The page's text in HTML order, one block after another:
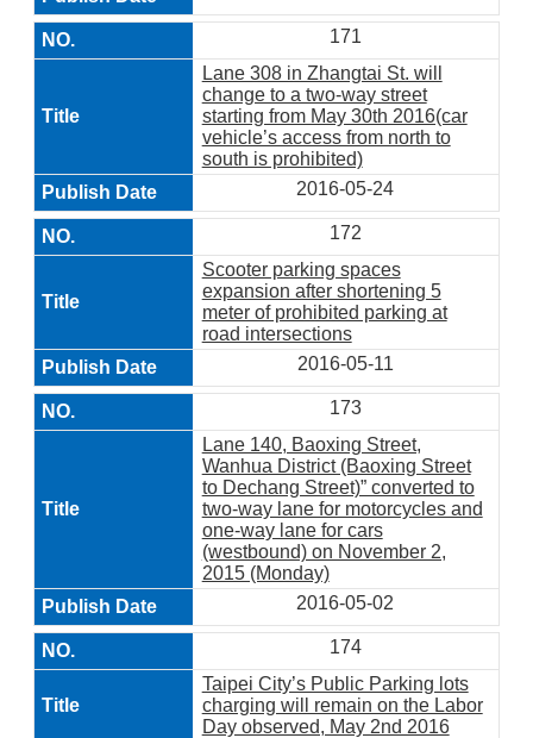
171
Lane 308 in Zhangtai St. will
change to a two-way street
starting from May 30th 2016(car
vehicle’s access from north to
south is prohibited)
2016-05-24
172
Scooter parking spaces
expansion after shortening 5
meter of prohibited parking at
road intersections
2016-05-11
173
Lane 140, Baoxing Street,
Wanhua District (Baoxing Street
to Dechang Street)” converted to
two-way lane for motorcycles and
one-way lane for cars
(westbound) on November 2,
2015 (Monday)
2016-05-02
174
Taipei City’s Public Parking lots
charging will remain on the Labor
Day observed, May 2nd 2016